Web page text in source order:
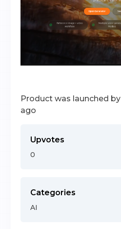
Product was launched by
ago
Upvotes
0
Categories
AI